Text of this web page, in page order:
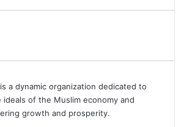
a dynamic organization dedicated to
of the Muslim economy and
growth and prosperity.